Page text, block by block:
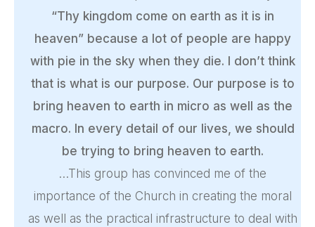
“Thy kingdom come on earth as it is in
heaven” because a lot of people are happy
with pie in the sky when they die. I don’t think
that is what is our purpose. Our purpose is to
bring heaven to earth in micro as well as the
macro. In every detail of our lives, we should
be trying to bring heaven to earth.
…This group has convinced me of the
importance of the Church in creating the moral
as well as the practical infrastructure to deal with